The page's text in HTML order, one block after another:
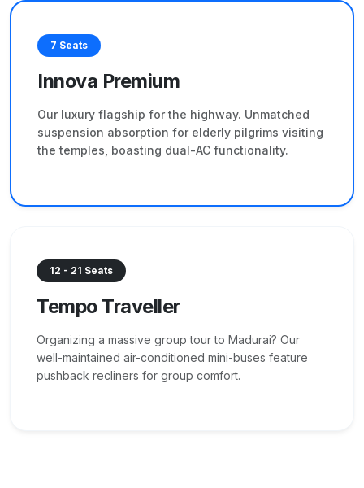
7 Seats
Innova Premium
Our luxury flagship for the highway. Unmatched
suspension absorption for elderly pilgrims visiting
the temples, boasting dual-AC functionality.
12 - 21 Seats
Tempo Traveller
Organizing a massive group tour to Madurai? Our
well-maintained air-conditioned mini-buses feature
pushback recliners for group comfort.